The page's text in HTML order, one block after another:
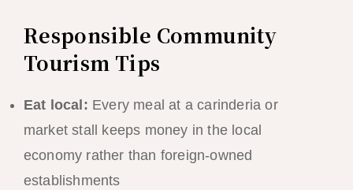
Responsible Community
Tourism Tips
Eat local: Every meal at a carinderia or
market stall keeps money in the local
economy rather than foreign-owned
establishments